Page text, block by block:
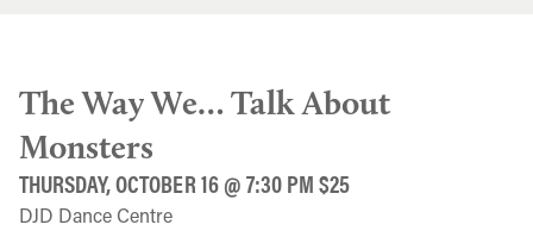
The Way We… Talk About
Monsters
THURSDAY, OCTOBER 16 @ 7:30 PM $25
DJD Dance Centre